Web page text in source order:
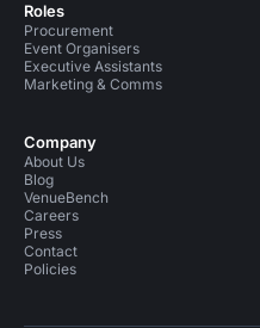
Roles
Procurement
Event Organisers
Executive Assistants
Marketing & Comms
Company
About Us
Blog
VenueBench
Careers
Press
Contact
Policies